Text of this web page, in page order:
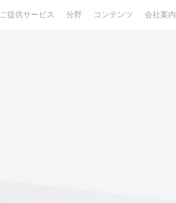
ご提供サービス 分野 コンテンツ 会社案内